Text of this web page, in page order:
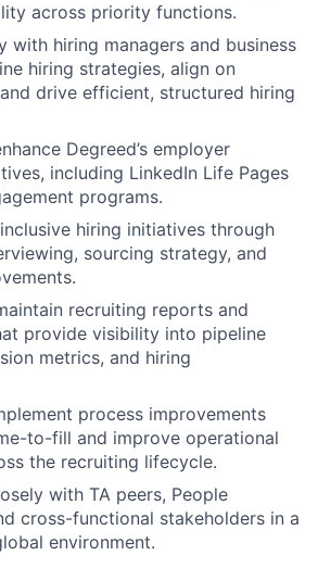
across priority functions.
with hiring managers and business
hiring strategies, align on
drive efficient, structured hiring
Degreed’s employer
including LinkedIn Life Pages
programs.
hiring initiatives through
sourcing strategy, and
recruiting reports and
provide visibility into pipeline
metrics, and hiring
process improvements
to-fill and improve operational
the recruiting lifecycle.
with TA peers, People
cross-functional stakeholders in a
environment.